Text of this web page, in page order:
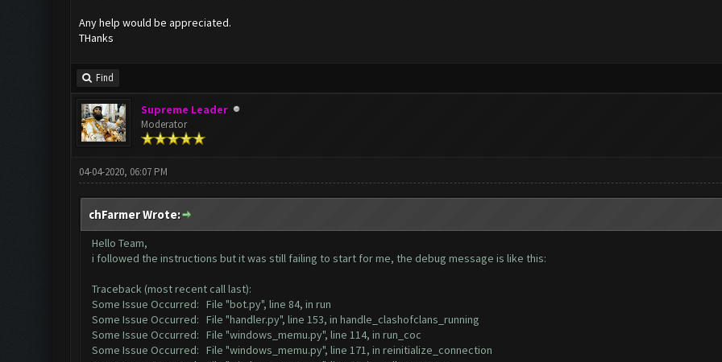
Any help would be appreciated.
THanks
Find
Supreme Leader
Moderator
04-04-2020, 06:07 PM
chFarmer Wrote:
Hello Team,
i followed the instructions but it was still failing to start for me, the debug message is like this:
Traceback (most recent call last):
Some Issue Occurred: File "bot.py", line 84, in run
Some Issue Occurred: File "handler.py", line 153, in handle_clashofclans_running
Some Issue Occurred: File "windows_memu.py", line 114, in run_coc
Some Issue Occurred: File "windows_memu.py", line 171, in reinitialize_connection